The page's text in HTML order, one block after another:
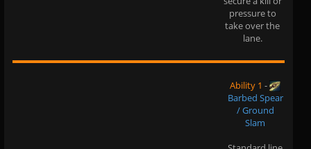
pressure to
take over the
lane.
Ability 1 -
Barbed Spear
/ Ground
Slam